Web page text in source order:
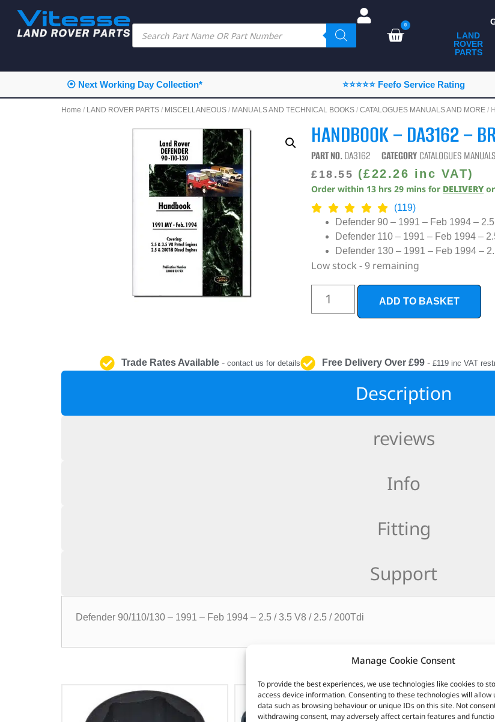
Manage Cookie Consent
To provide the best experiences, we use technologies like cookies to
access device information. Consenting to these technologies will allow
data such as browsing behaviour or unique IDs on this site. Not
withdrawing consent, may adversely affect certain features and
0
LAND
ROVER
PARTS
ALL LAND
PARTS
CAMPING
CHASSIS &
DIAGNOSTICS
EXTERIOR
PROTECTION
PROTECTION
⦿ Next Working Day Collection* ⭐⭐⭐⭐⭐ Feefo Service Rating
Home / LAND ROVER PARTS / MISCELLANEOUS / MANUALS AND TECHNICAL BOOKS / CATALOGUES MANUALS AND MORE /
HANDBOOK – DA3162 –
PART NO.DA3162 CATEGORY CATALOGUES
£ 18.55 (£22.26 inc VAT)
Order within 13 hrs 29 mins for DELIVERY
(119)
Defender 90 – 1991 – Feb 1994 –
Defender 110 – 1991 – Feb 1994 –
Defender 130 – 1991 – Feb 1994 –
Low stock - 9 remaining
ADD TO BASKET
Trade Rates Available- contact us for details Free Delivery Over £99 - £119 inc VAT
Description
reviews
Info
Fitting
Support
Defender 90/110/130 – 1991 – Feb 1994 – 2.5 / 3.5 V8 / 2.5 / 200Tdi
CUSTOMERS ALSO